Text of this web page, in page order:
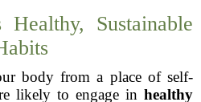
Sustainable
body from a place of self-
likely to engage in healthy